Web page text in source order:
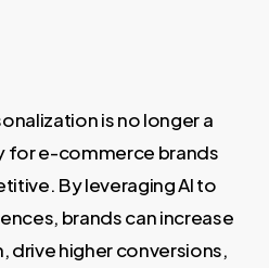
is no longer a
for e-commerce brands
By leveraging AI to
brands can increase
drive higher conversions,